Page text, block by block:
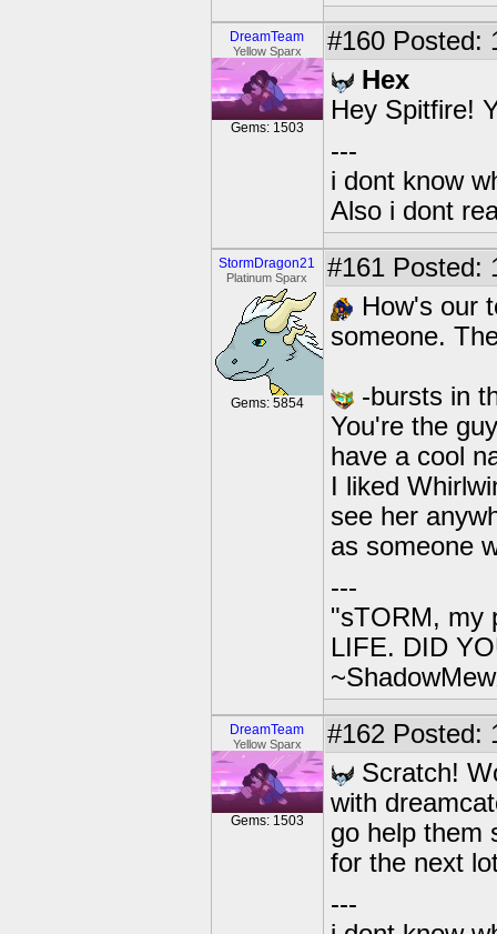
DreamTeam
Yellow Sparx
Gems: 1503
#160 Posted:
Hex
Hey Spitfire!
---
i dont know
Also i dont
StormDragon21
Platinum Sparx
Gems: 5854
#161 Posted:
How's our
someone.
-bursts in
You're the
have a cool
I liked
see her
as someone
---
"sTORM, my
LIFE. DID
DreamTeam
Yellow Sparx
Gems: 1503
#162 Posted:
Scratch!
with
go help them
for the next
---